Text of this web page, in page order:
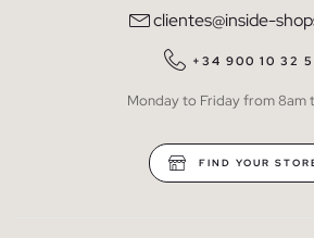
clientes@inside-
+34 900 10 32
Monday to Friday from 8am
FIND YOUR